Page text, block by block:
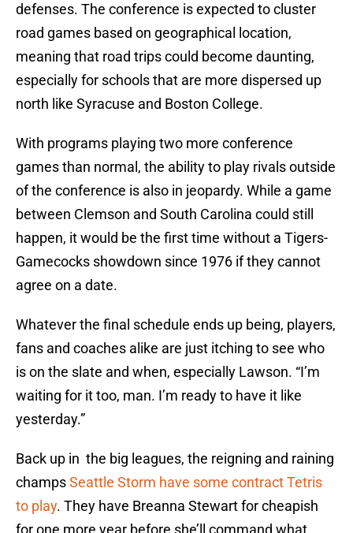
defenses. The conference is expected to cluster
road games based on geographical location,
meaning that road trips could become daunting,
especially for schools that are more dispersed up
north like Syracuse and Boston College.
With programs playing two more conference
games than normal, the ability to play rivals outside
of the conference is also in jeopardy. While a game
between Clemson and South Carolina could still
happen, it would be the first time without a Tigers-
Gamecocks showdown since 1976 if they cannot
agree on a date.
Whatever the final schedule ends up being, players,
fans and coaches alike are just itching to see who
is on the slate and when, especially Lawson. “I’m
waiting for it too, man. I’m ready to have it like
yesterday.”
Back up in the big leagues, the reigning and raining
champsSeattle Storm have some contract Tetris
to play. They have Breanna Stewart for cheapish
for one more year before she’ll command what